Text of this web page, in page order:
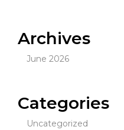
Archives
June 2026
Categories
Uncategorized